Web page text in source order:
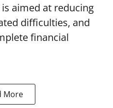
aimed at reducing
difficulties, and
financial
More